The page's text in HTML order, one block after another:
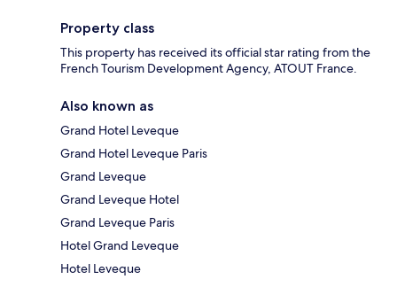
Property class
This property has received its official star rating from the
French Tourism Development Agency, ATOUT France.
Also known as
Grand Hotel Leveque
Grand Hotel Leveque Paris
Grand Leveque
Grand Leveque Hotel
Grand Leveque Paris
Hotel Grand Leveque
Hotel Leveque